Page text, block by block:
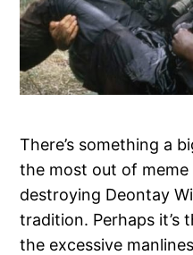
There’s something a
the most out of meme
destroying Deontay
tradition. Perhaps it’s
the excessive